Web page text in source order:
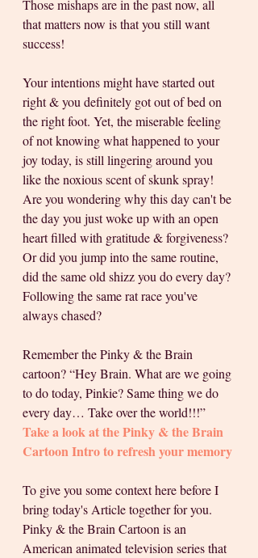
Those mishaps are in the past now, all
that matters now is that you still want
success!
Your intentions might have started out
right & you definitely got out of bed on
the right foot. Yet, the miserable feeling
of not knowing what happened to your
joy today, is still lingering around you
like the noxious scent of skunk spray!
Are you wondering why this day can't be
the day you just woke up with an open
heart filled with gratitude & forgiveness?
Or did you jump into the same routine,
did the same old shizz you do every day?
Following the same rat race you've
always chased?
Remember the Pinky & the Brain
cartoon? “Hey Brain. What are we going
to do today, Pinkie? Same thing we do
every day… Take over the world!!!”
Take a look at the Pinky & the Brain
Cartoon Intro to refresh your memory
To give you some context here before I
bring today's Article together for you.
Pinky & the Brain Cartoon is an
American animated television series that